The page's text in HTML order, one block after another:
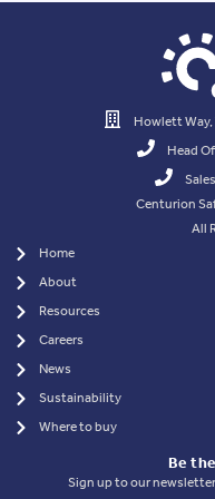
Howlett
Head
Centurion
All
Home
About
Resources
Careers
News
Sustainability
Where to buy
Be
Sign up to our